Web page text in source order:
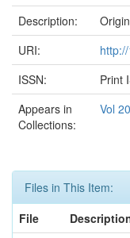
Description:
URI:
ISSN:
Print
Appears in
Collections:
Vol
Files in This Item:
File